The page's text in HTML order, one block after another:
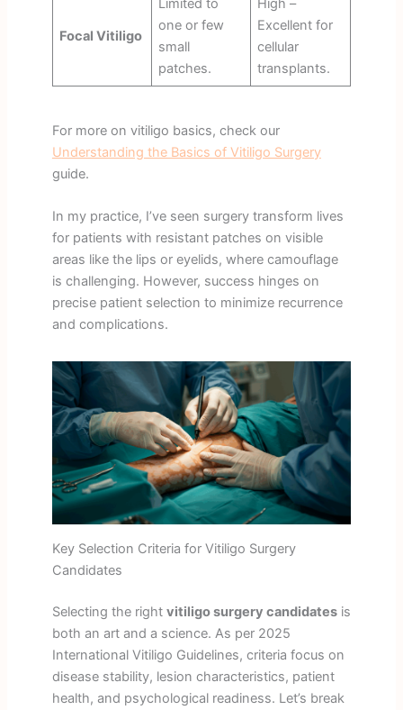
Focal Vitiligo
Limited to
one or few
small
patches.
High –
Excellent for
cellular
transplants.
For more on vitiligo basics, check our
Understanding the Basics of Vitiligo Surgery
guide.
In my practice, I’ve seen surgery transform lives
for patients with resistant patches on visible
areas like the lips or eyelids, where camouflage
is challenging. However, success hinges on
precise patient selection to minimize recurrence
and complications.
Key Selection Criteria for Vitiligo Surgery
Candidates
Selecting the right vitiligo surgery candidatesis
both an art and a science. As per 2025
International Vitiligo Guidelines, criteria focus on
disease stability, lesion characteristics, patient
health, and psychological readiness. Let’s break